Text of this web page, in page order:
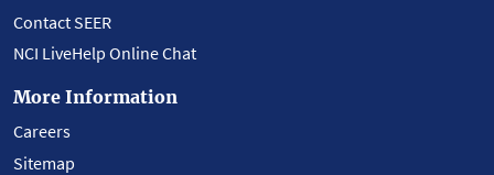
Contact SEER
NCI LiveHelp Online Chat
More Information
Careers
Sitemap